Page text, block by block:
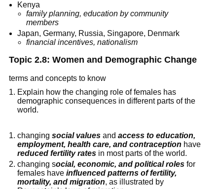
Kenya
family planning, education by community
members
Japan, Germany, Russia, Singapore, Denmark
financial incentives, nationalism
Topic 2.8: Women and Demographic Change
terms and concepts to know
Explain how the changing role of females has
demographic consequences in different parts of the
world.
changingsocial values andaccess to education,
employment, health care, and contraception have
reduced fertility rates in most parts of the world.
changing social, economic, and political roles for
females haveinfluenced patterns of fertility,
mortality, and migration, as illustrated by